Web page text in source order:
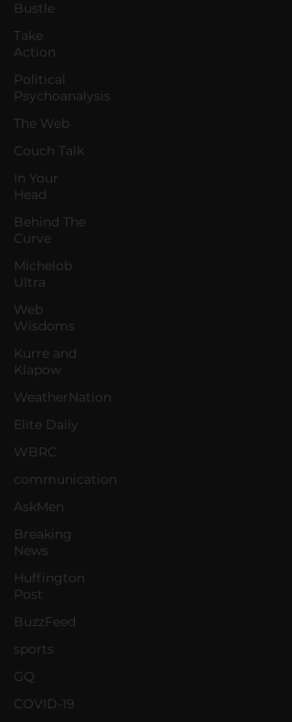
Bustle
Take
Action
Political
Psychoanalysis
The Web
Couch Talk
In Your
Head
Behind The
Curve
Michelob
Ultra
Web
Wisdoms
Kurre and
Klapow
WeatherNation
Elite Daily
WBRC
communication
AskMen
Breaking
News
Huffington
Post
BuzzFeed
sports
GQ
COVID-19